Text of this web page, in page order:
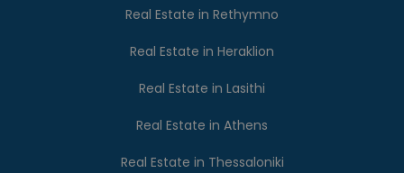
Real Estate in Rethymno
Real Estate in Heraklion
Real Estate in Lasithi
Real Estate in Athens
Real Estate in Thessaloniki